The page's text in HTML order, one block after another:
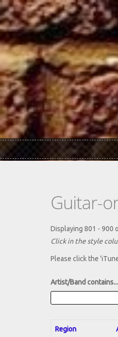
Skip to main content
Guitar-
Displaying 801 - 900
Click in the style
Please click the
Artist/Band contains...
Region